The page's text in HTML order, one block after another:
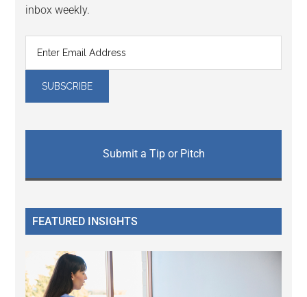
inbox weekly.
Submit a Tip or Pitch
FEATURED INSIGHTS